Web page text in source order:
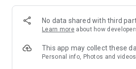
No data shared with third
Learn more about how
This app may collect these
Personal info, Photos and